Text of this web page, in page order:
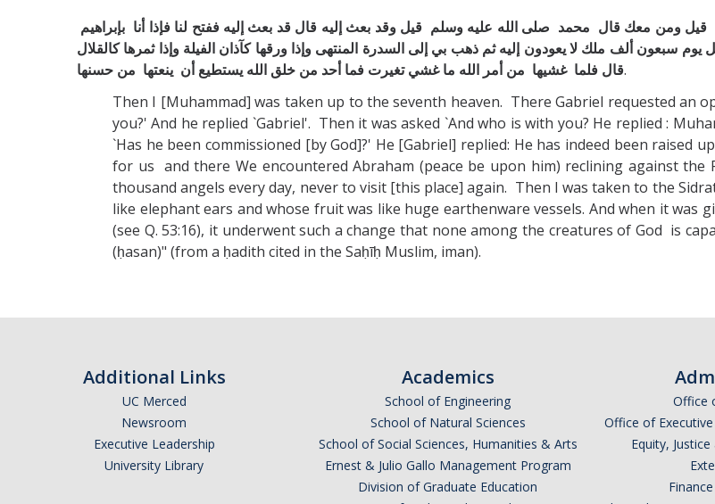
ومن معك قال ‏ ‏محمد ‏ ‏صلى الله عليه وسلم ‏ ‏قيل وقد بعث إليه قال قد بعث إليه ففتح لنا فإذا أنا ‏ ‏بإبراهيم
سبعون ألف ملك لا يعودون إليه ثم ذهب بي إلى السدرة المنتهى وإذا ورقها كآذان الفيلة وإذا ثمرها كالقلال
قال فلما ‏ ‏غشيها ‏ ‏من أمر الله ما غشي تغيرت فما أحد من خلق الله يستطيع أن ‏ ‏ينعتها ‏ ‏من حسنها.
Then I [Muhammad] was taken up to the seventh heaven. There Gabriel requested an
you?' And he replied `Gabriel'. Then it was asked `And who is with you? He replied :
`Has he been commissioned [by God]?' He [Gabriel] replied: He has indeed been raised
for us and there We encountered Abraham (peace be upon him) reclining against the
thousand angels every day, never to visit [this place] again. Then I was taken to the
like elephant ears and whose fruit was like huge earthenware vessels. And when it was
(see Q. 53:16), it underwent such a change that none among the creatures of God is
(ḥasan)" (from a ḥadith cited in the Saḥīḥ Muslim, iman).
Additional Links
UC Merced
Newsroom
Executive Leadership
University Library
Academics
School of Engineering
School of Natural Sciences
School of Social Sciences, Humanities & Arts
Ernest & Julio Gallo Management Program
Division of Graduate Education
Office
Office of
Equity,